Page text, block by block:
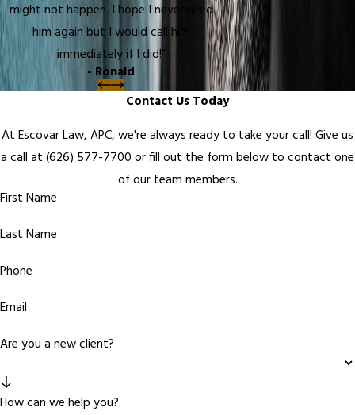
might not happen. I hope I never need
him again but I would call him
immediately if I did!”
- Ronald
Contact Us Today
At Escovar Law, APC, we're always ready to take your call! Give us
a call at (626) 577-7700 or fill out the form below to contact one
of our team members.
First Name
Last Name
Phone
Email
Are you a new client?
How can we help you?